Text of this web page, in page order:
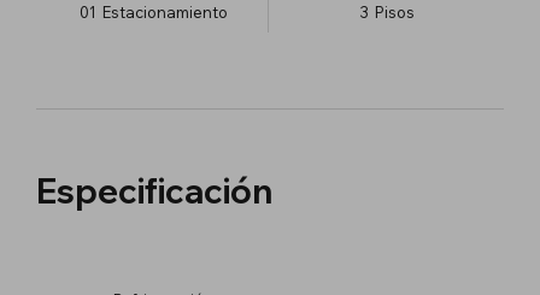
01 Estacionamiento 3 ​Pisos
Especificación